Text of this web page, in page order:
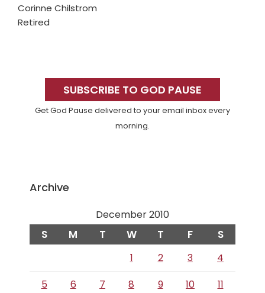
Corinne Chilstrom
Retired
SidebarSUBSCRIBE TO GOD PAUSE
Get God Pause delivered to your email inbox every
morning.
Archive
December 2010
S M T W T F S
1 2 3
4
5
6 7 8 9 10 11